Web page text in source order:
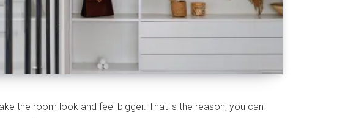
the room look and feel bigger. That is the reason, you can